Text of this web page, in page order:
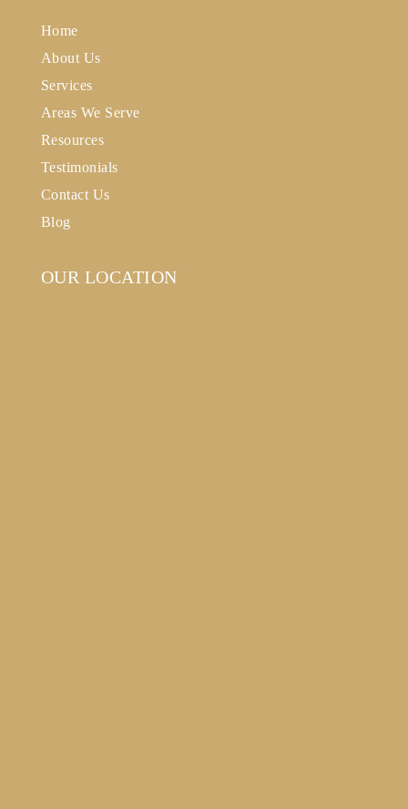
Home
About Us
Services
Areas We Serve
Resources
Testimonials
Contact Us
Blog
OUR LOCATION